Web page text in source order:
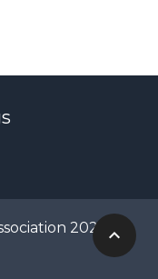
2024 All